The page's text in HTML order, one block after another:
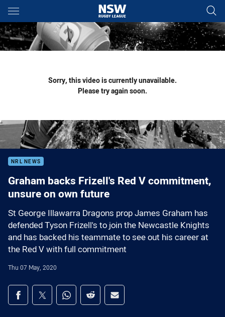
Main
You have skipped the navigation, tab for page content
Sorry, this video is currently unavailable.
Please try again soon.
NRL NEWS
Graham backs Frizell's Red V commitment,
unsure on own future
St George Illawarra Dragons prop James Graham has
defended Tyson Frizell's to join the Newcastle Knights
and has backed his teammate to see out his career at
the Red V with full commitment
Thu 07 May, 2020
Share on social media
Share via Facebook
Share via Twitter
Share via Whats-app
Share via Reddit
Share via Email